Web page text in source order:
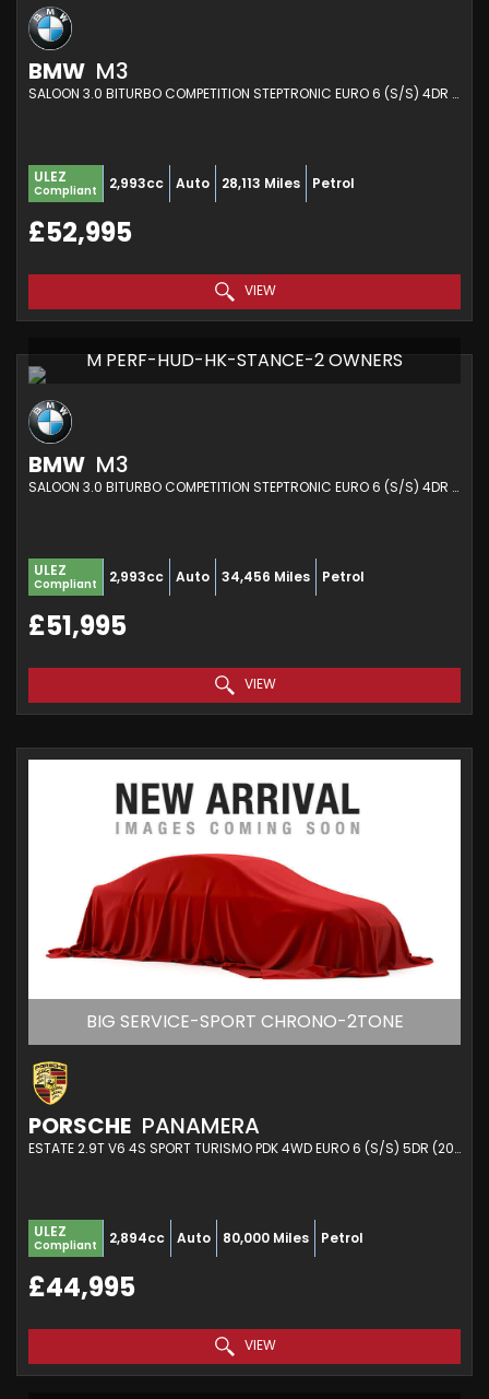
BMW M3
SALOON 3.0 BITURBO COMPETITION STEPTRONIC EURO 6 (S/S) 4DR (2021/21)
ULEZ
Compliant 2,993cc Auto 28,113 Miles Petrol
£52,995
VIEW
M PERF-HUD-HK-STANCE-2 OWNERS
BMW M3
SALOON 3.0 BITURBO COMPETITION STEPTRONIC EURO 6 (S/S) 4DR (2021/21)
ULEZ
Compliant 2,993cc Auto 34,456 Miles Petrol
£51,995
VIEW
BIG SERVICE-SPORT CHRONO-2TONE
PORSCHE PANAMERA
ESTATE 2.9T V6 4S SPORT TURISMO PDK 4WD EURO 6 (S/S) 5DR (2020/20)
ULEZ
Compliant 2,894cc Auto 80,000 Miles Petrol
£44,995
VIEW